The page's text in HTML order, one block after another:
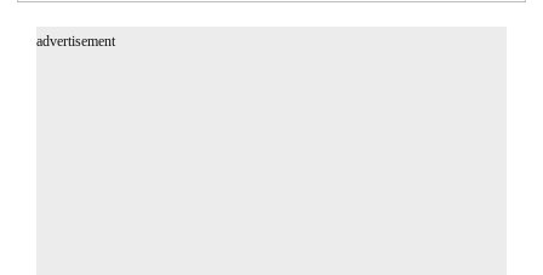
advertisement